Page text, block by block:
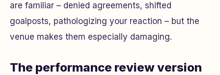
are familiar – denied agreements, shifted
goalposts, pathologizing your reaction – but the
venue makes them especially damaging.
The performance review version